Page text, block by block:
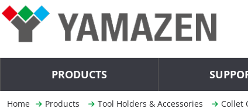
PRODUCTS
Home Products Tool Holders & Accessories Collet